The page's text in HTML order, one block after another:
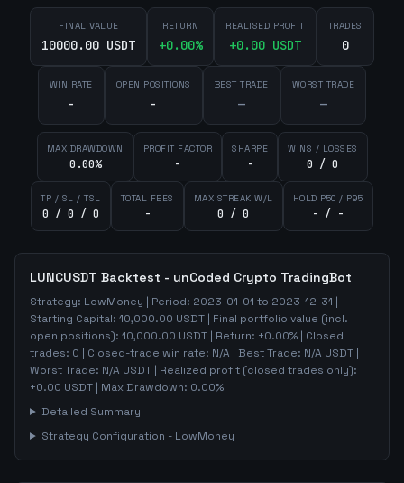
FINAL VALUE
10000.00 USDT
RETURN
+0.00%
REALISED PROFIT
+0.00 USDT
TRADES
0
WIN RATE
-
OPEN POSITIONS
-
BEST TRADE
—
WORST TRADE
—
MAX DRAWDOWN
0.00%
PROFIT FACTOR
-
SHARPE
-
WINS / LOSSES
0 / 0
TP / SL / TSL
0 / 0 / 0
TOTAL FEES
-
MAX STREAK W/L
0 / 0
HOLD P50 / P95
- / -
LUNCUSDT Backtest - unCoded Crypto TradingBot
Strategy: LowMoney | Period: 2023-01-01 to 2023-12-31 |
Starting Capital: 10,000.00 USDT | Final portfolio value (incl.
open positions): 10,000.00 USDT | Return: +0.00% | Closed
trades: 0 | Closed-trade win rate: N/A | Best Trade: N/A USDT |
Worst Trade: N/A USDT | Realized profit (closed trades only):
+0.00 USDT | Max Drawdown: 0.00%
Detailed Summary
Strategy Configuration - LowMoney